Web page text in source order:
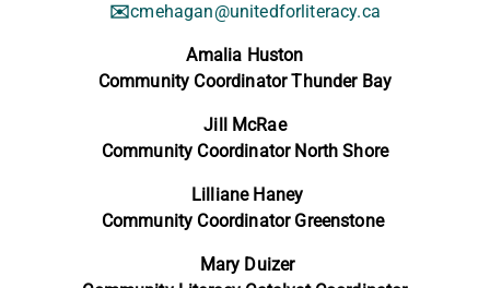
✉️cmehagan@unitedforliteracy.ca
Amalia Huston
Community Coordinator Thunder Bay
Jill McRae
Community Coordinator North Shore
Lilliane Haney
Community Coordinator Greenstone
Mary Duizer